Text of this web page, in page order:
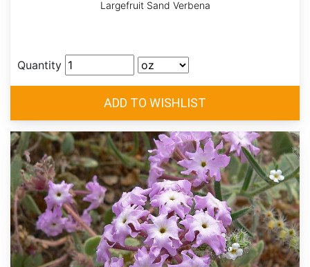
Largefruit Sand Verbena
Quantity